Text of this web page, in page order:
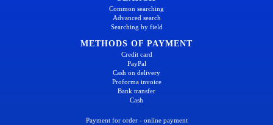
Common searching
Advanced search
Searching by field
METHODS OF PAYMENT
Credit card
PayPal
Cash on delivery
Proforma invoice
Bank transfer
Cash
Payment for order - online payment